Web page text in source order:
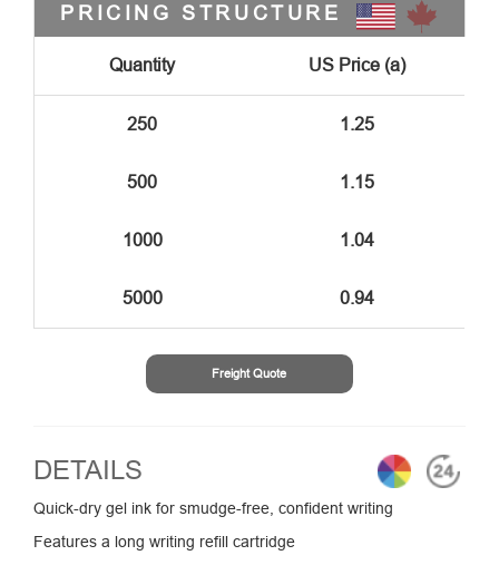
PRICING STRUCTURE
Quantity US Price (a)
250 1.25
500 1.15
1000 1.04
5000 0.94
Freight Quote
DETAILS
Quick-dry gel ink for smudge-free, confident writing
Features a long writing refill cartridge